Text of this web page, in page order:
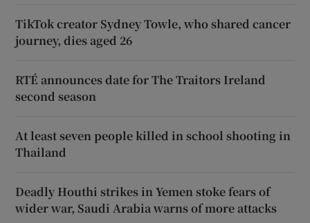
TikTok creator Sydney Towle, who shared cancer
journey, dies aged 26
RTÉ announces date for The Traitors Ireland
second season
At least seven people killed in school shooting in
Thailand
Deadly Houthi strikes in Yemen stoke fears of
wider war, Saudi Arabia warns of more attacks